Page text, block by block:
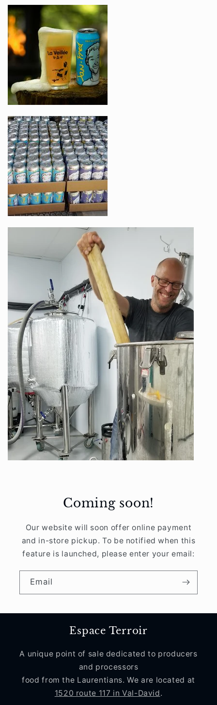
Coming soon!
Our website will soon offer online payment
and in-store pickup. To be notified when this
feature is launched, please enter your email:
Email
Espace Terroir
A unique point of sale dedicated to producers
and processors
food from the Laurentians. We are located at
1520 route 117 in Val-David.